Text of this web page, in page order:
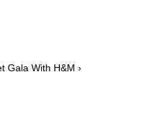
Gala With H&M ›